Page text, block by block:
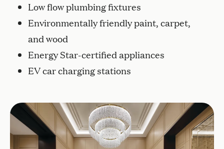
Low flow plumbing fixtures
Environmentally friendly paint, carpet,
and wood
Energy Star-certified appliances
EV car charging stations